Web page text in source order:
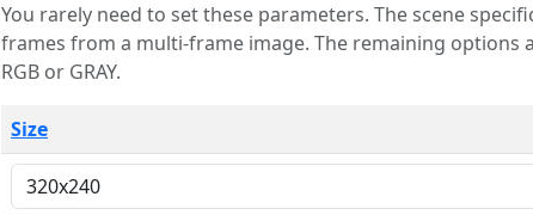
You rarely need to set these parameters. The scene specification is useful when you want to view only a few
frames from a multi-frame image. The remaining options are only necessary for raw image formats such as
RGB or GRAY.
Size